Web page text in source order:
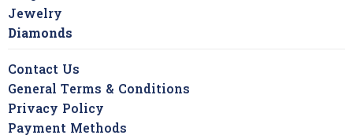
Jewelry
Diamonds
Contact Us
General Terms & Conditions
Privacy Policy
Payment Methods